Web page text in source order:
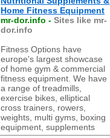
Home Fitness Equipment
mr-dor.info -Sites like mr-
dor.info
Fitness Options have
europe's largest showcase
of home gym & commercial
fitness equipment. We have
a range of treadmills,
exercise bikes, elliptical
cross trainers, rowers,
weights, multi gyms, boxing
equipment, supplements